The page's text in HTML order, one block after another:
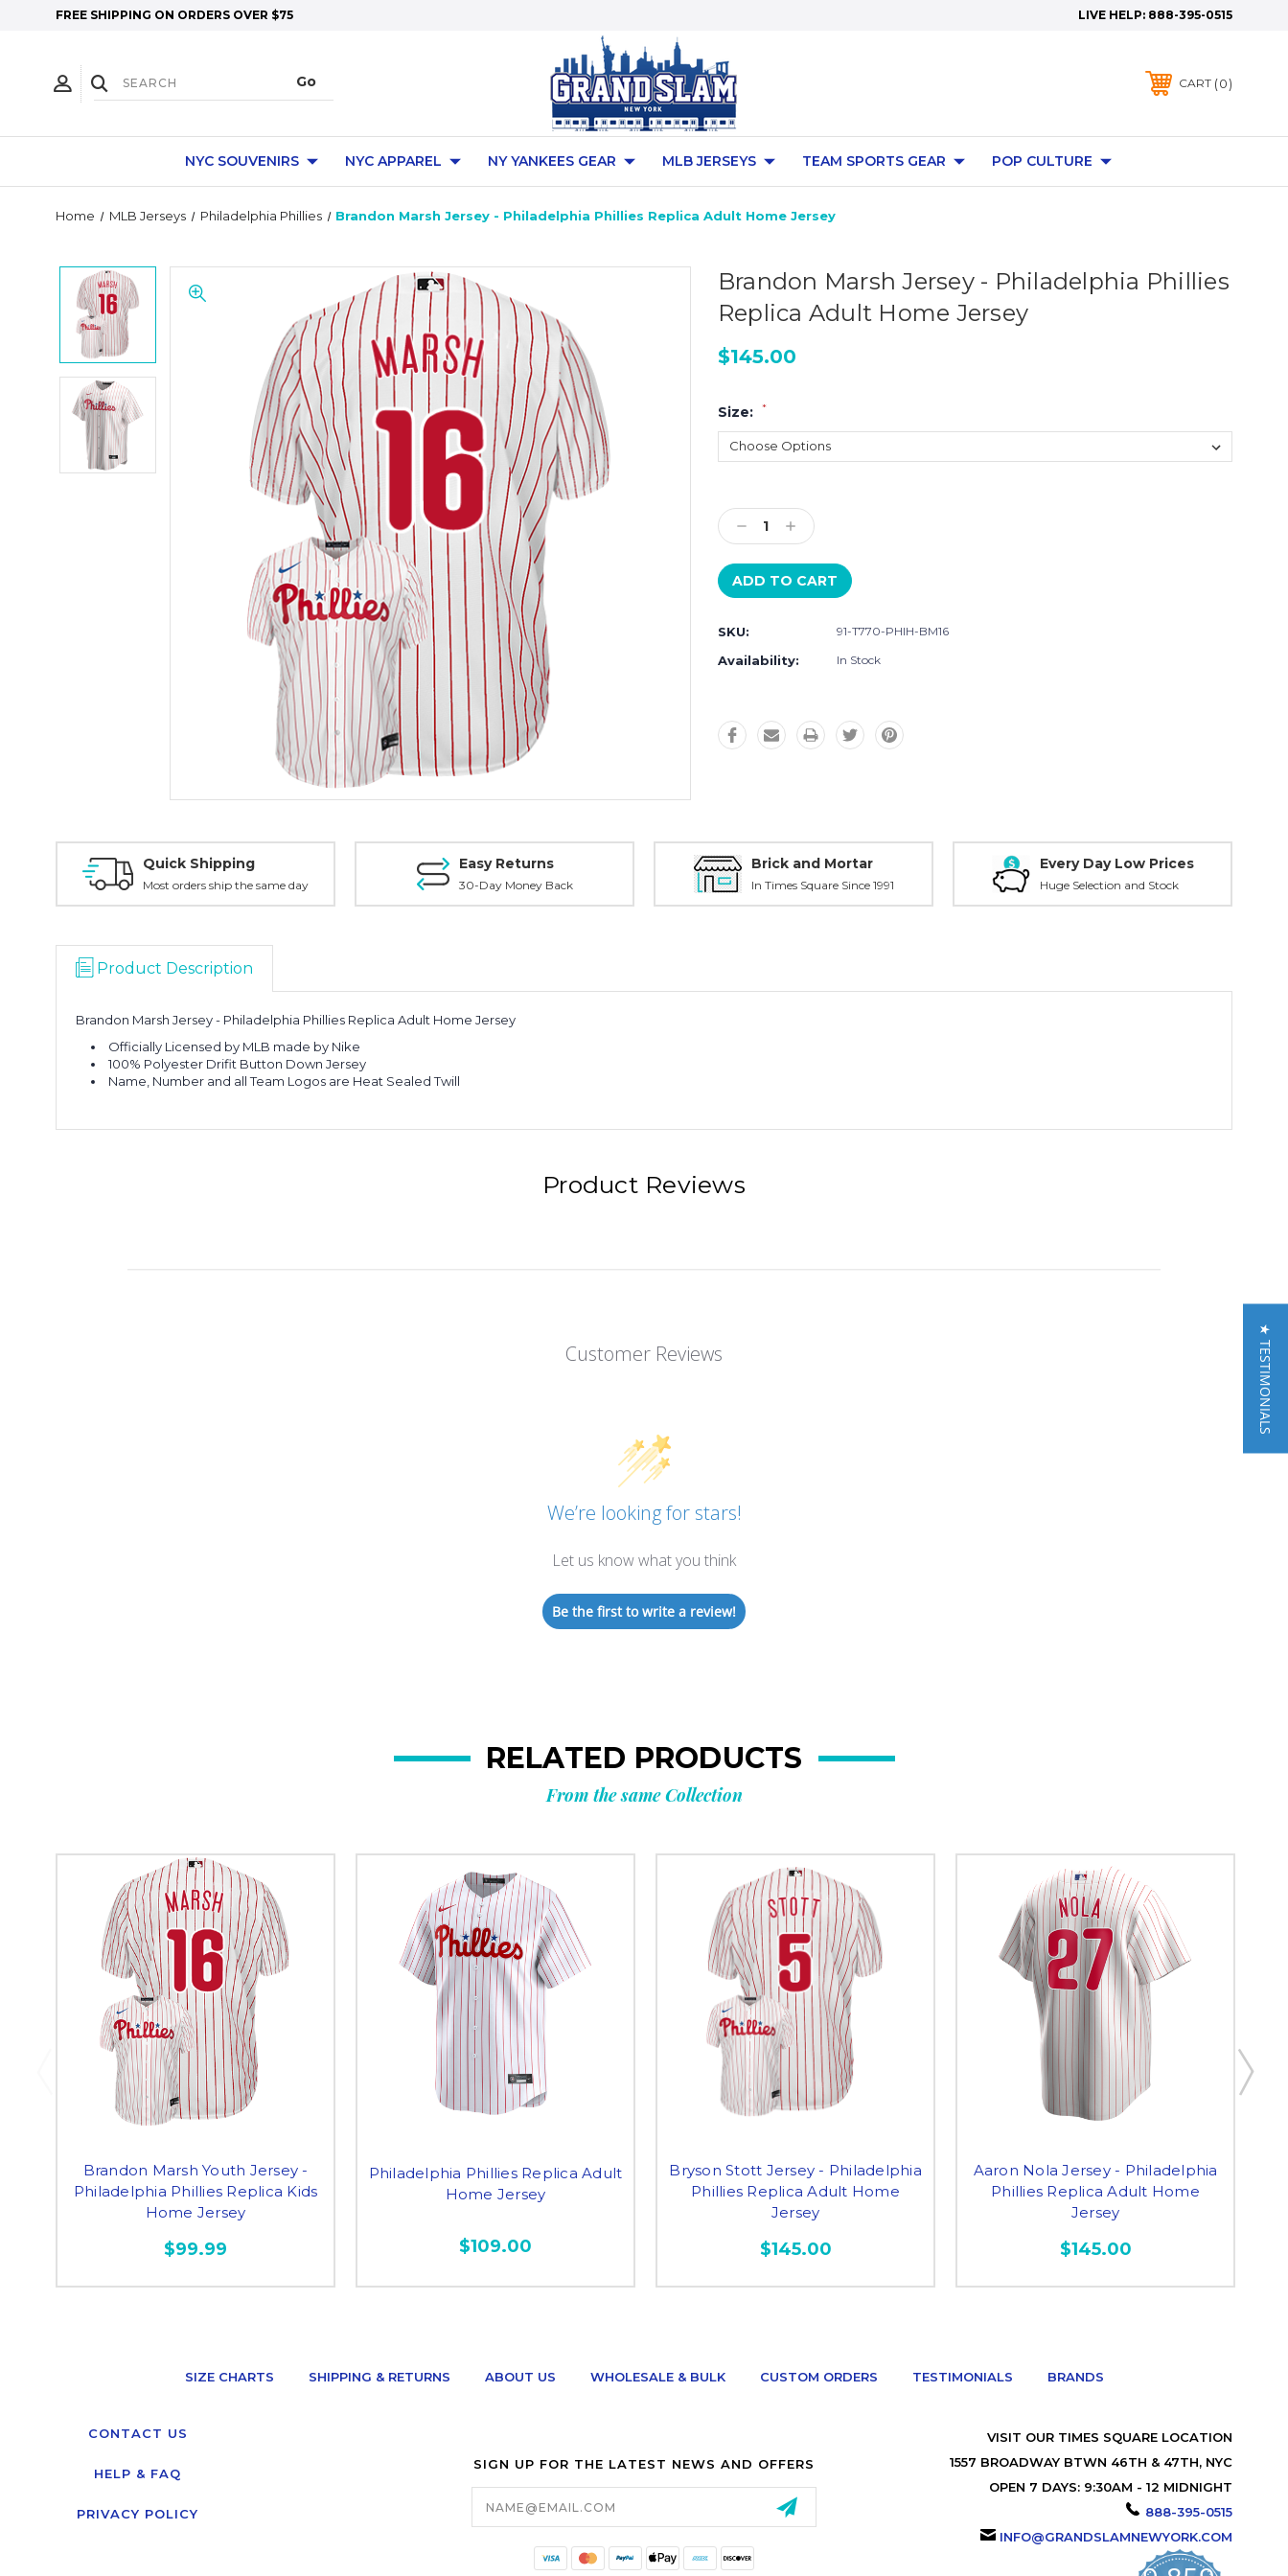
FREE SHIPPING ON ORDERS OVER $75 LIVE HELP: 888-395-0515
CART 0
NYC SOUVENIRS NYC APPAREL NY YANKEES GEAR MLB JERSEYS TEAM SPORTS GEAR POP CULTURE
Home MLB Jerseys Philadelphia Phillies Brandon Marsh Jersey - Philadelphia Phillies Replica Adult Home Jersey
Brandon Marsh Jersey - Philadelphia Phillies
Replica Adult Home Jersey
$145.00
Size: *
Stock:
Decrease
Quantity:
Increase
Quantity:
SKU: 91-T770-PHIH-BM16
Availability: In Stock
Quick Shipping
Most orders ship the same day
Easy Returns
30-Day Money Back
Brick and Mortar
In Times Square Since 1991
Every Day Low Prices
Huge Selection and Stock
Product Description
Brandon Marsh Jersey - Philadelphia Phillies Replica Adult Home Jersey
Officially Licensed by MLB made by Nike
100% Polyester Drifit Button Down Jersey
Name, Number and all Team Logos are Heat Sealed Twill
Product Reviews
Customer Reviews
We’re looking for stars!
Let us know what you think
Be the first to write a review!
RELATED PRODUCTS
From the same Collection
Brandon Marsh Youth Jersey -
Philadelphia Phillies Replica Kids
Home Jersey
$99.99
Philadelphia Phillies Replica Adult
Home Jersey
$109.00
Bryson Stott Jersey - Philadelphia
Phillies Replica Adult Home
Jersey
$145.00
Aaron Nola Jersey - Philadelphia
Phillies Replica Adult Home
Jersey
$145.00
SIZE CHARTS SHIPPING & RETURNS ABOUT US WHOLESALE & BULK CUSTOM ORDERS TESTIMONIALS BRANDS
CONTACT US
HELP & FAQ
PRIVACY POLICY
SIGN UP FOR THE LATEST NEWS AND OFFERS
Email
Address
VISIT OUR TIMES SQUARE LOCATION
1557 BROADWAY BTWN 46TH & 47TH, NYC
OPEN 7 DAYS: 9:30AM - 12 MIDNIGHT
888-395-0515
INFO@GRANDSLAMNEWYORK.COM
★ TESTIMONIALS